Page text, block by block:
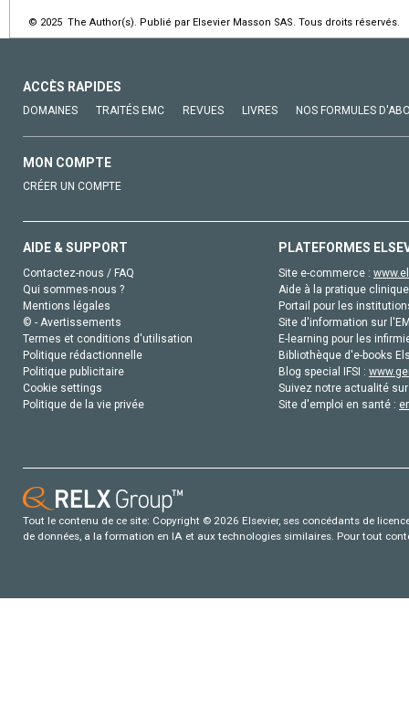
© 2025 The Author(s). Publié par Elsevier Masson SAS. Tous droits réservés.
ACCÈS RAPIDES
DOMAINES TRAITÉS EMC REVUES LIVRES NOS FORMULES
MON COMPTE
CRÉER UN COMPTE
AIDE & SUPPORT
Contactez-nous / FAQ
Qui sommes-nous ?
Mentions légales
© - Avertissements
Termes et conditions d'utilisation
Politique rédactionnelle
Politique publicitaire
Cookie settings
Politique de la vie privée
PLATEFORMES
Site e-commerce :
Aide à la pratique
Portail pour les
Site d'information sur
E-learning pour les
Bibliothèque d'e-books
Blog special IFSI :
Suivez notre actualité
Site d'emploi en santé :
Tout le contenu de ce site: Copyright © 2026 Elsevier, ses concédants de
de données, a la formation en IA et aux technologies similaires. Pour tout